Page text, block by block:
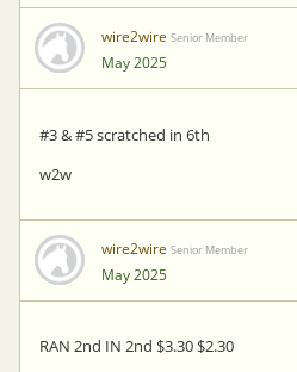
wire2wire Senior Member
May 2025
#3 & #5 scratched in 6th
w2w
wire2wire Senior Member
May 2025
RAN 2nd IN 2nd $3.30 $2.30